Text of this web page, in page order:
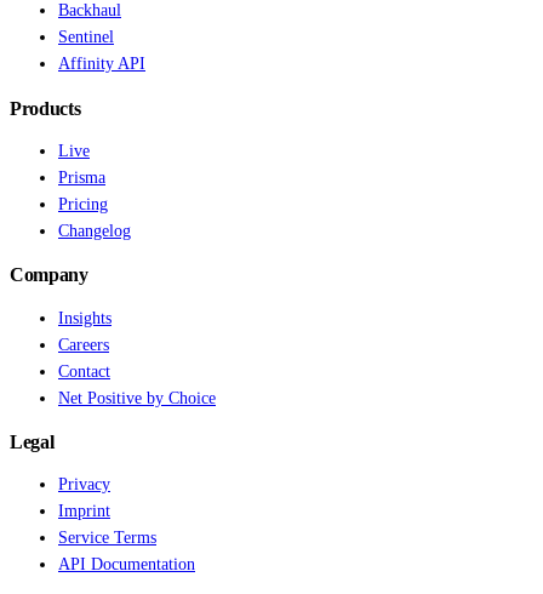
Backhaul
Sentinel
Affinity API
Products
Live
Prisma
Pricing
Changelog
Company
Insights
Careers
Contact
Net Positive by Choice
Legal
Privacy
Imprint
Service Terms
API Documentation